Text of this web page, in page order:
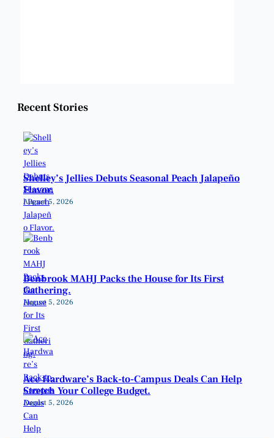
Recent Stories
Shelley’s Jellies Debuts Seasonal Peach Jalapeño
Flavor.
August 5, 2026
Benbrook MAHJ Packs the House for Its First
Gathering.
August 5, 2026
Ace Hardware’s Back-to-Campus Deals Can Help
Stretch Your College Budget.
August 5, 2026